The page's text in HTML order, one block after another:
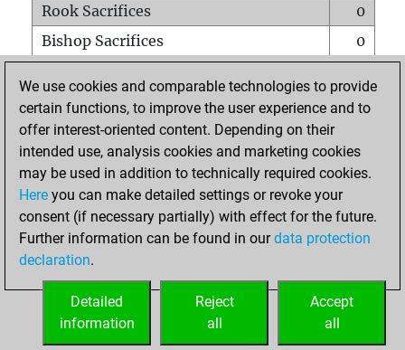
Rook Sacrifices
0
Bishop Sacrifices
0
Pawn Sacrifices
2
Mates on full board
Checkmates with a pawn
0
Smothered mates
Underpromotions
0
Doubled rooks on seventh rank
HOME
We use cookies and comparable technologies to provide
certain functions, to improve the user experience and to
offer interest-oriented content. Depending on their
intended use, analysis cookies and marketing cookies
may be used in addition to technically required cookies.
Here you can make detailed settings or revoke your
consent (if necessary partially) with effect for the future.
Further information can be found in ourdata protection
declaration.
Accept
all
Reject
all
Detailed
information